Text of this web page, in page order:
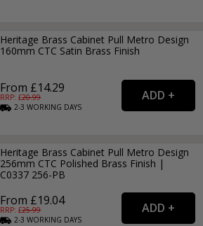
Heritage Brass Cabinet Pull Metro Design
160mm CTC Satin Brass Finish
From £14.29
RRP: £20.99
2-3WORKING DAYS
Heritage Brass Cabinet Pull Metro Design
256mm CTC Polished Brass Finish |
C0337 256-PB
From £19.04
RRP: £25.99
2-3WORKING DAYS